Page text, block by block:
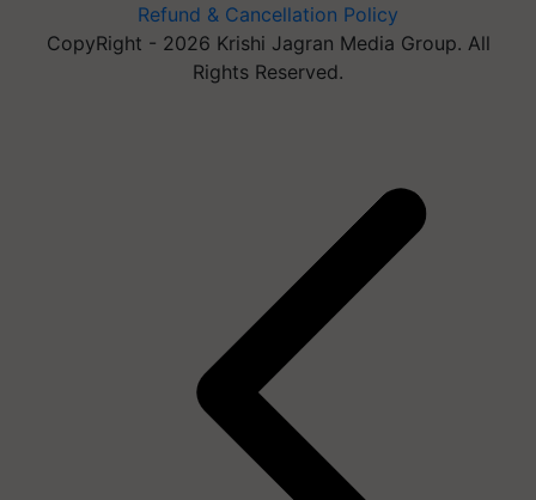
Refund & Cancellation Policy
CopyRight - 2026 Krishi Jagran Media Group. All
Rights Reserved.